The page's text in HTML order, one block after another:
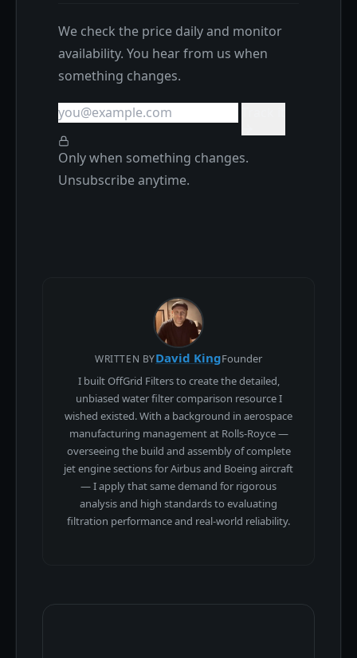
We check the price daily and monitor
availability. You hear from us when
something changes.
Only when something changes.
Unsubscribe anytime.
WRITTEN BYDavid KingFounder
I built OffGrid Filters to create the detailed,
unbiased water filter comparison resource I
wished existed. With a background in aerospace
manufacturing management at Rolls-Royce —
overseeing the build and assembly of complete
jet engine sections for Airbus and Boeing aircraft
— I apply that same demand for rigorous
analysis and high standards to evaluating
filtration performance and real-world reliability.